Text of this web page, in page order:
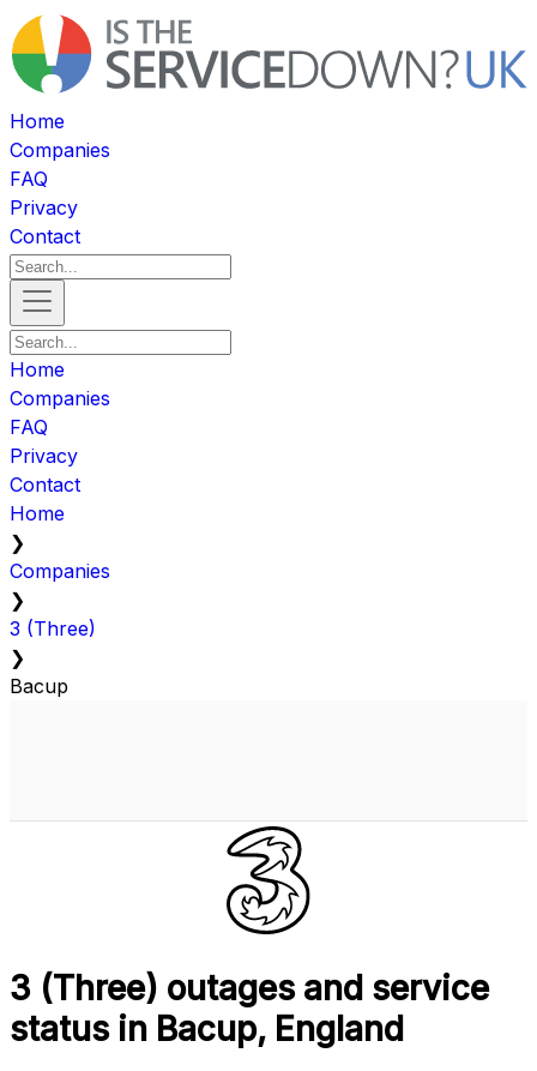
Home
Companies
FAQ
Privacy
Contact
Home
Companies
FAQ
Privacy
Contact
Home
❯
Companies
❯
3 (Three)
❯
Bacup
3 (Three) outages and service
status in Bacup, England